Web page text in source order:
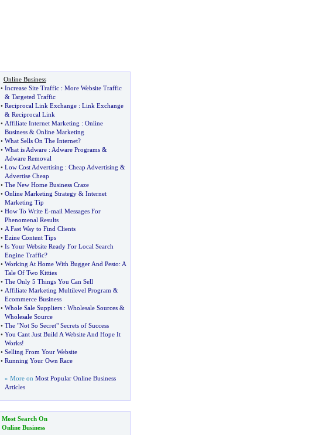
Online Business
• Increase Site Traffic: More Website Traffic
& Targeted Traffic
• Reciprocal Link Exchange: Link Exchange
& Reciprocal Link
• Affiliate Internet Marketing : Online
Business& Online Marketing
• What Sells On The Internet?
• What is Adware: Adware Programs&
Adware Removal
• Low Cost Advertising : Cheap Advertising &
Advertise Cheap
• The New Home Business Craze
• Online Marketing Strategy& Internet
Marketing Tip
• How To Write E-mail Messages For
Phenomenal Results
• A Fast Way to Find Clients
• Ezine Content Tips
• Is Your Website Ready For Local Search
Engine Traffic?
• Working At Home With Bugger And Pesto: A
Tale Of Two Kitties
• The Only 5 Things You Can Sell
• Affiliate Marketing Multilevel Program &
Ecommerce Business
• Whole Sale Suppliers: Wholesale Sources&
Wholesale Source
• The "Not So Secret" Secrets of Success
• You Cant Just Build A Website And Hope It
Works!
• Selling From Your Website
• Running Your Own Race
» More on Most Popular Online Business
Articles
Most Search On
Online Business